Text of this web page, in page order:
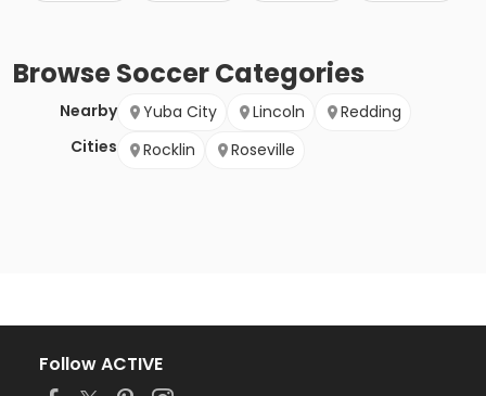
BrowseSoccerCategories
Nearby
Cities
Yuba City Lincoln
Redding
Rocklin
Roseville
Follow ACTIVE